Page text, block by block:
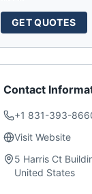
GET QUOTES
Contact
+1 831-393-
Visit Website
5 Harris Ct
United States